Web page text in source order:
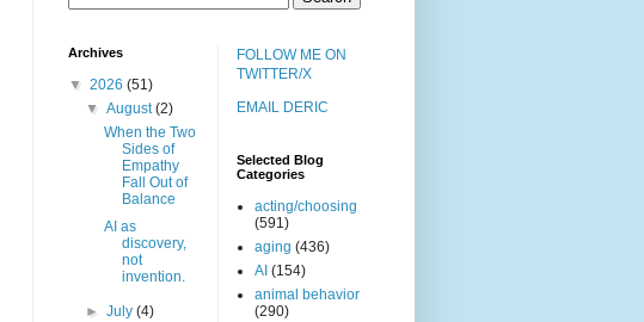
Archives
▼ 2026 (51)
▼August(2)
When the Two
Sides of
Empathy
Fall Out of
Balance
AI as
discovery,
not
invention.
►July(4)
FOLLOW ME ON
TWITTER/X
EMAIL DERIC
Selected Blog
Categories
acting/choosing
(591)
aging (436)
AI (154)
animal behavior
(290)